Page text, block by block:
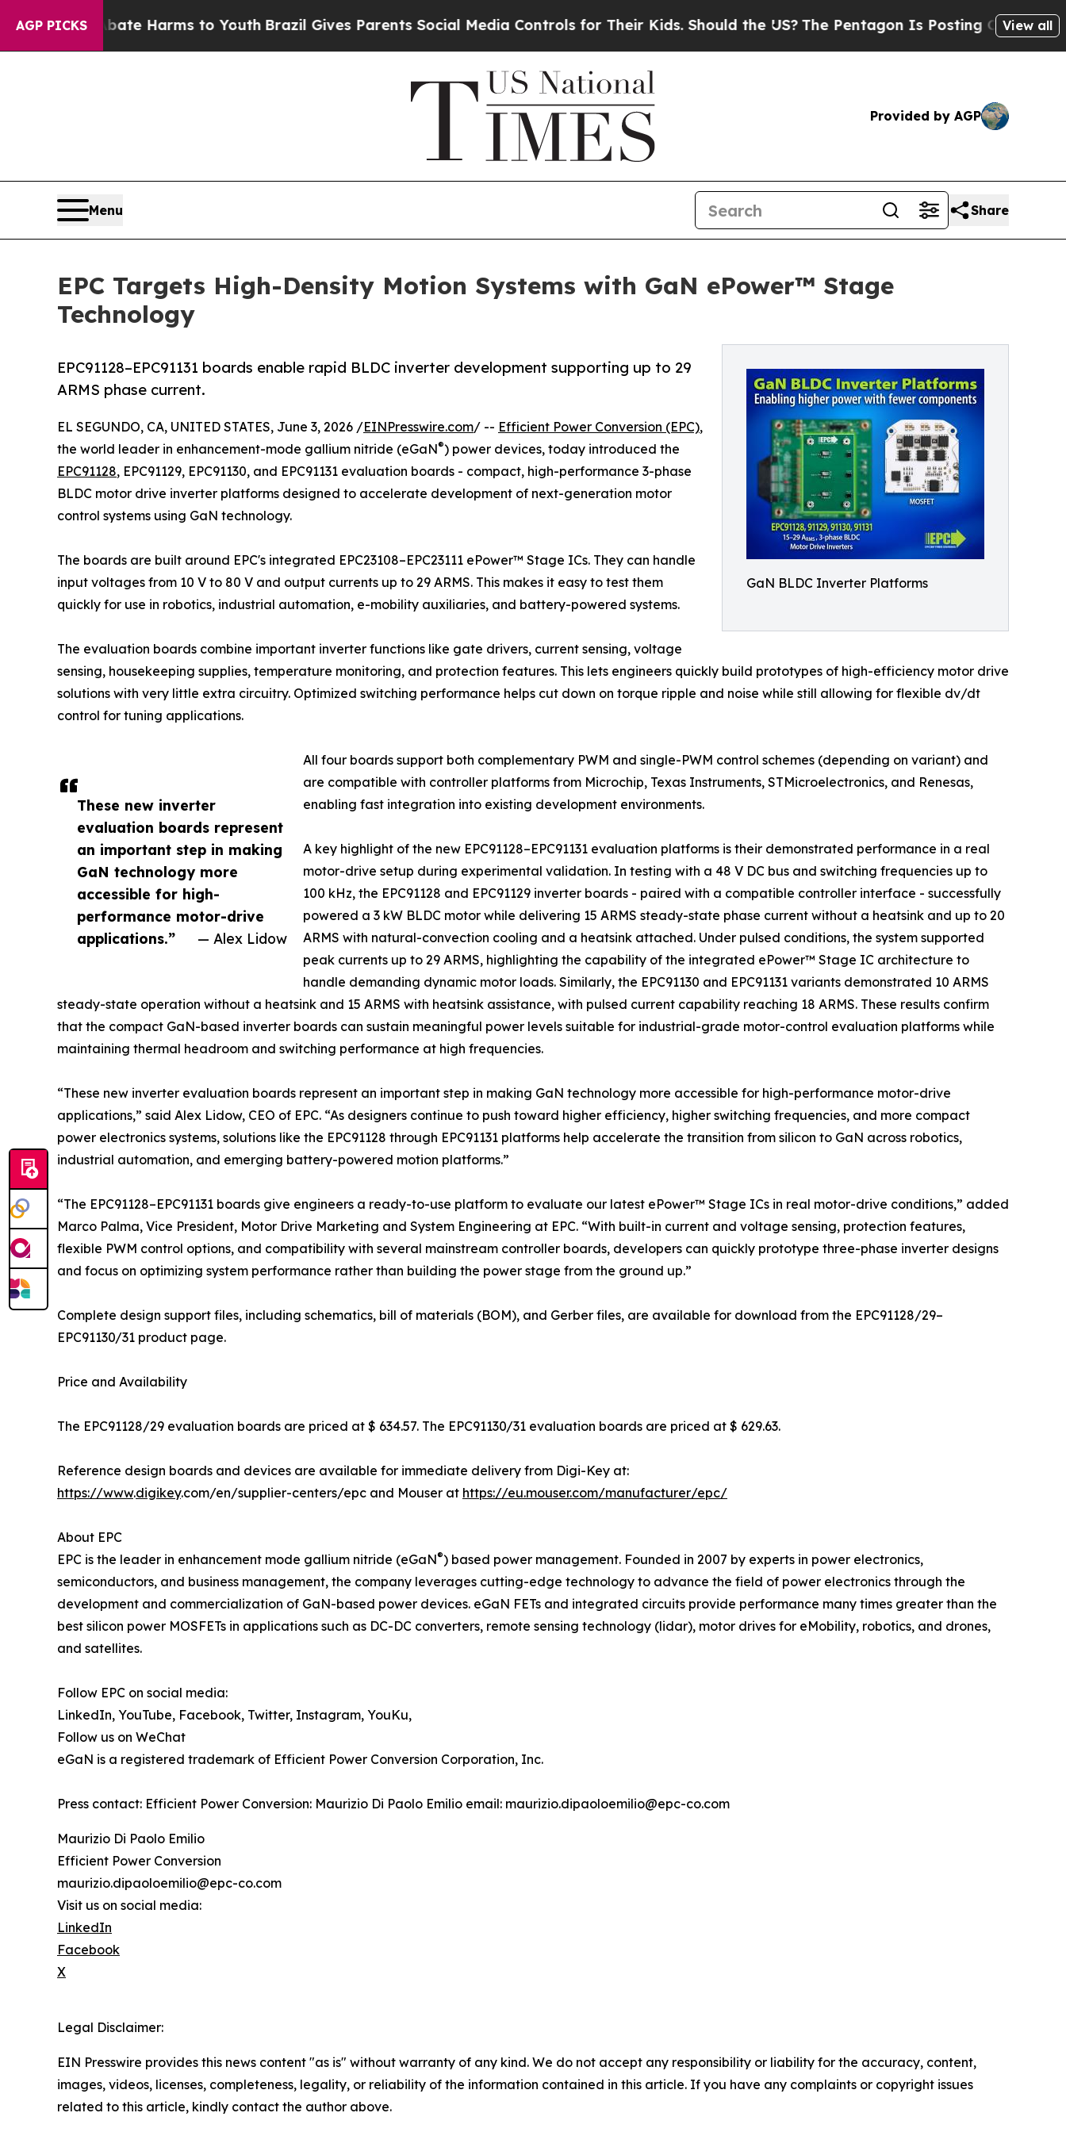
AGP PICKS
Abate Harms to YouthBrazil Gives Parents Social Media Controls for Their Kids. Should the US?The Pentagon Is Posting Cryptic BiblicalView all
Provided by AGP
Menu Share
EPC Targets High-Density Motion Systems with GaN ePower™ Stage
Technology
GaN BLDC Inverter Platforms
EPC91128–EPC91131 boards enable rapid BLDC inverter development supporting up to 29
ARMS phase current.
These new inverter
evaluation boards represent
an important step in making
GaN technology more
accessible for high-
performance motor-drive
applications.”
— Alex Lidow
EL SEGUNDO, CA, UNITED STATES, June 3, 2026 /EINPresswire.com/ -- Efficient Power Conversion (EPC),
the world leader in enhancement-mode gallium nitride (eGaN®) power devices, today introduced the
EPC91128, EPC91129, EPC91130, and EPC91131 evaluation boards - compact, high-performance 3-phase
BLDC motor drive inverter platforms designed to accelerate development of next-generation motor
control systems using GaN technology.
The boards are built around EPC's integrated EPC23108–EPC23111 ePower™ Stage ICs. They can handle
input voltages from 10 V to 80 V and output currents up to 29 ARMS. This makes it easy to test them
quickly for use in robotics, industrial automation, e-mobility auxiliaries, and battery-powered systems.
The evaluation boards combine important inverter functions like gate drivers, current sensing, voltage
sensing, housekeeping supplies, temperature monitoring, and protection features. This lets engineers quickly build prototypes of high-efficiency motor drive
solutions with very little extra circuitry. Optimized switching performance helps cut down on torque ripple and noise while still allowing for flexible dv/dt
control for tuning applications.
All four boards support both complementary PWM and single-PWM control schemes (depending on variant) and
are compatible with controller platforms from Microchip, Texas Instruments, STMicroelectronics, and Renesas,
enabling fast integration into existing development environments.
A key highlight of the new EPC91128–EPC91131 evaluation platforms is their demonstrated performance in a real
motor-drive setup during experimental validation. In testing with a 48 V DC bus and switching frequencies up to
100 kHz, the EPC91128 and EPC91129 inverter boards - paired with a compatible controller interface - successfully
powered a 3 kW BLDC motor while delivering 15 ARMS steady-state phase current without a heatsink and up to 20
ARMS with natural-convection cooling and a heatsink attached. Under pulsed conditions, the system supported
peak currents up to 29 ARMS, highlighting the capability of the integrated ePower™ Stage IC architecture to
handle demanding dynamic motor loads. Similarly, the EPC91130 and EPC91131 variants demonstrated 10 ARMS
steady-state operation without a heatsink and 15 ARMS with heatsink assistance, with pulsed current capability reaching 18 ARMS. These results confirm
that the compact GaN-based inverter boards can sustain meaningful power levels suitable for industrial-grade motor-control evaluation platforms while
maintaining thermal headroom and switching performance at high frequencies.
“These new inverter evaluation boards represent an important step in making GaN technology more accessible for high-performance motor-drive
applications,” said Alex Lidow, CEO of EPC. “As designers continue to push toward higher efficiency, higher switching frequencies, and more compact
power electronics systems, solutions like the EPC91128 through EPC91131 platforms help accelerate the transition from silicon to GaN across robotics,
industrial automation, and emerging battery-powered motion platforms.”
“The EPC91128–EPC91131 boards give engineers a ready-to-use platform to evaluate our latest ePower™ Stage ICs in real motor-drive conditions,” added
Marco Palma, Vice President, Motor Drive Marketing and System Engineering at EPC. “With built-in current and voltage sensing, protection features,
flexible PWM control options, and compatibility with several mainstream controller boards, developers can quickly prototype three-phase inverter designs
and focus on optimizing system performance rather than building the power stage from the ground up.”
Complete design support files, including schematics, bill of materials (BOM), and Gerber files, are available for download from the EPC91128/29–
EPC91130/31 product page.
Price and Availability
The EPC91128/29 evaluation boards are priced at $ 634.57. The EPC91130/31 evaluation boards are priced at $ 629.63.
Reference design boards and devices are available for immediate delivery from Digi-Key at:
https://www.digikey.com/en/supplier-centers/epc and Mouser at https://eu.mouser.com/manufacturer/epc/
About EPC
EPC is the leader in enhancement mode gallium nitride (eGaN®) based power management. Founded in 2007 by experts in power electronics,
semiconductors, and business management, the company leverages cutting-edge technology to advance the field of power electronics through the
development and commercialization of GaN-based power devices. eGaN FETs and integrated circuits provide performance many times greater than the
best silicon power MOSFETs in applications such as DC-DC converters, remote sensing technology (lidar), motor drives for eMobility, robotics, and drones,
and satellites.
Follow EPC on social media:
LinkedIn, YouTube, Facebook, Twitter, Instagram, YouKu,
Follow us on WeChat
eGaN is a registered trademark of Efficient Power Conversion Corporation, Inc.
Press contact: Efficient Power Conversion: Maurizio Di Paolo Emilio email: maurizio.dipaoloemilio@epc-co.com
Maurizio Di Paolo Emilio
Efficient Power Conversion
maurizio.dipaoloemilio@epc-co.com
Visit us on social media:
LinkedIn
Facebook
X
Legal Disclaimer:
EIN Presswire provides this news content "as is" without warranty of any kind. We do not accept any responsibility or liability for the accuracy, content,
images, videos, licenses, completeness, legality, or reliability of the information contained in this article. If you have any complaints or copyright issues
related to this article, kindly contact the author above.